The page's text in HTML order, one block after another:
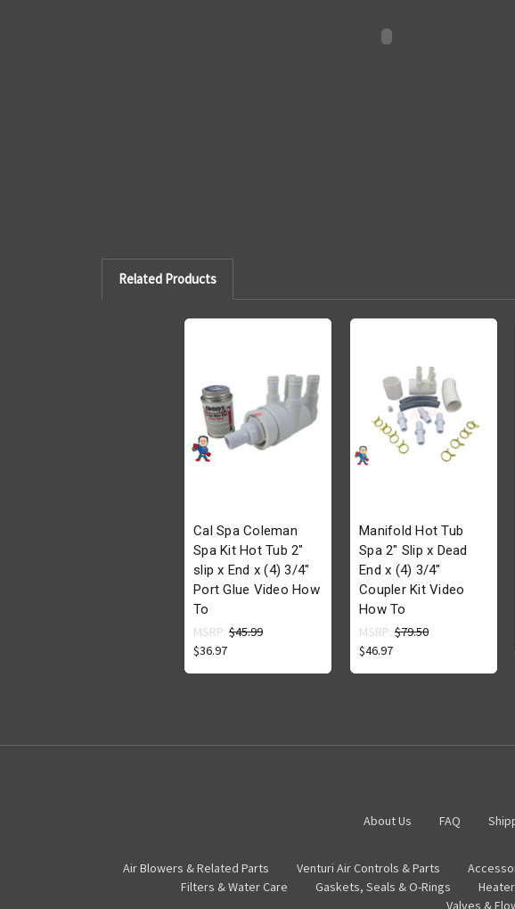
Related Products
Cal Spa Coleman
Spa Kit Hot Tub 2"
slip x End x (4) 3/4"
Port Glue Video How
To
MSRP: $45.99
$36.97
Manifold Hot Tub
Spa 2" Slip x Dead
End x (4) 3/4"
Coupler Kit Video
How To
MSRP: $79.50
$46.97
About Us FAQ
Air Blowers & Related Parts Venturi Air Controls & Parts
Filters & Water Care
Gaskets, Seals & O-Rings
Valves &